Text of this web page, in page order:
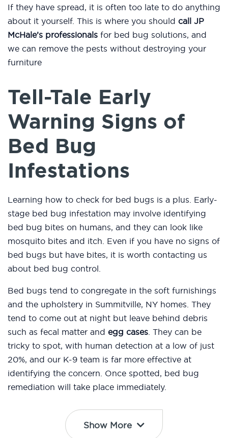
If they have spread, it is often too late to do anything
about it yourself. This is where you should call JP
McHale’s professionals for bed bug solutions, and
we can remove the pests without destroying your
furniture
Tell-Tale Early
Warning Signs of
Bed Bug
Infestations
Learning how to check for bed bugs is a plus. Early-
stage bed bug infestation may involve identifying
bed bug bites on humans, and they can look like
mosquito bites and itch. Even if you have no signs of
bed bugs but have bites, it is worth contacting us
about bed bug control.
Bed bugs tend to congregate in the soft furnishings
and the upholstery in Summitville, NY homes. They
tend to come out at night but leave behind debris
such as fecal matter and egg cases. They can be
tricky to spot, with human detection at a low of just
20%, and our K-9 team is far more effective at
identifying the concern. Once spotted, bed bug
remediation will take place immediately.
Show More